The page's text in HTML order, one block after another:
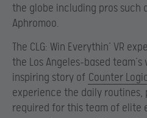
the globe including pros such
Aphromoo.
The CLG: Win Everythin’ VR
the Los Angeles-based
inspiring story of Counter
experience the daily routines,
required for this team of elite